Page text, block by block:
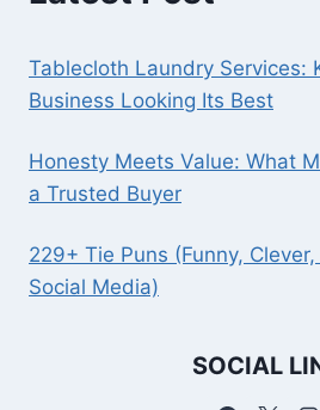
Tablecloth Laundry Services:
Business Looking Its Best
Honesty Meets Value: What
a Trusted Buyer
229+ Tie Puns (Funny,
Social Media)
SOCIAL